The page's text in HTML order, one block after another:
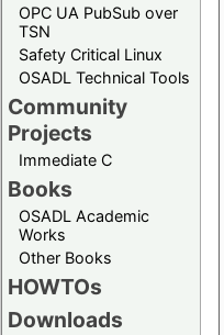
OPC UA PubSub over
TSN
Safety Critical Linux
OSADL Technical Tools
Community
Projects
Immediate C
Books
OSADL Academic
Works
Other Books
HOWTOs
Downloads